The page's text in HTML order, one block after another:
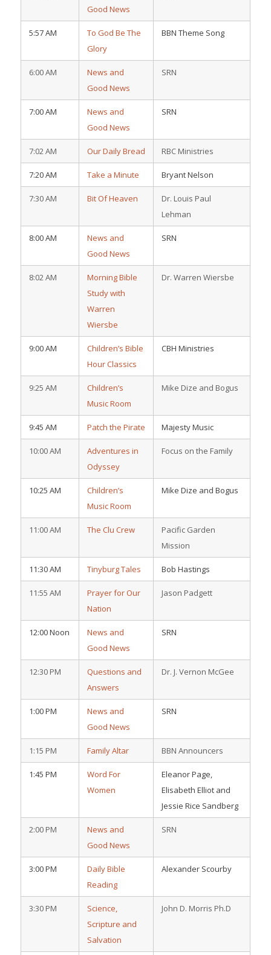
Good News
5:57 AM
To God Be The
Glory
BBN Theme Song
6:00 AM
News and
Good News
SRN
7:00 AM
News and
Good News
SRN
7:02 AM Our Daily Bread RBC Ministries
7:20 AM Take a Minute Bryant Nelson
7:30 AM Bit Of Heaven
Dr. Louis Paul
Lehman
8:00 AM
News and
Good News
SRN
8:02 AM
Morning Bible
Study with
Warren
Wiersbe
Dr. Warren Wiersbe
9:00 AM
Children’s Bible
Hour Classics
CBH Ministries
9:25 AM
Children’s
Music Room
Mike Dize and Bogus
9:45 AM Patch the Pirate Majesty Music
10:00 AM
Adventures in
Odyssey
Focus on the Family
10:25 AM
Children’s
Music Room
Mike Dize and Bogus
11:00 AM The Clu Crew
Pacific Garden
Mission
11:30 AM Tinyburg Tales Bob Hastings
11:55 AM
Prayer for Our
Nation
Jason Padgett
12:00 Noon
News and
Good News
SRN
12:30 PM
Questions and
Answers
Dr. J. Vernon McGee
1:00 PM
News and
Good News
SRN
1:15 PM Family Altar BBN Announcers
1:45 PM
Word For
Women
Eleanor Page,
Elisabeth Elliot and
Jessie Rice Sandberg
2:00 PM
News and
Good News
SRN
3:00 PM
Daily Bible
Reading
Alexander Scourby
3:30 PM
Science,
Scripture and
Salvation
John D. Morris Ph.D